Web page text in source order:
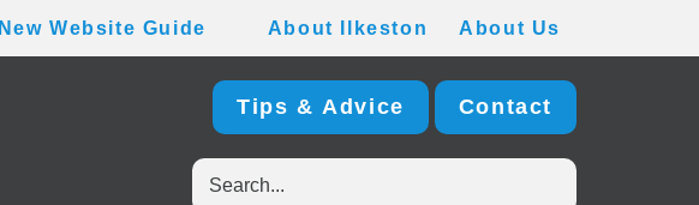
About Us
About Ilkeston
New Website Guide
Tips & Advice Contact
Search...